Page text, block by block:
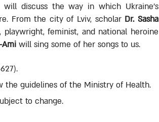
discuss the way in which Ukraine's
From the city of Lviv, scholar Dr. Sasha
feminist, and national heroine
Amiwill sing some of her songs to us.
the guidelines of the Ministry of Health.
to change.